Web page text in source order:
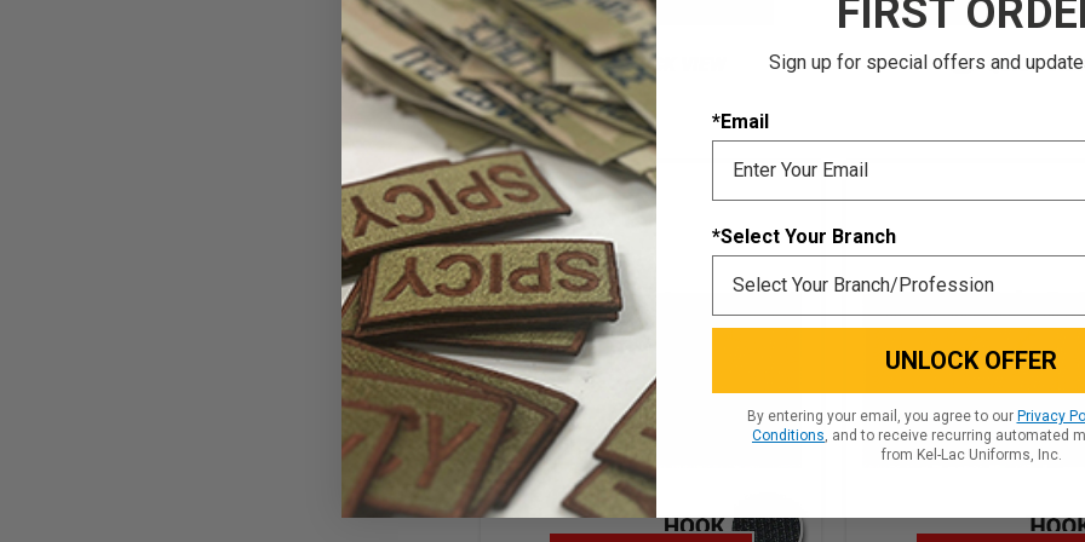
QUICK VIEW QUICK
FIRST
Sign up for special offers and
*Email
*Select Your Branch
UNLOCK OFFER
By entering your email, you agree to our Privacy
Conditions , and to receive recurring automated
from Kel-Lac Uniforms, Inc.